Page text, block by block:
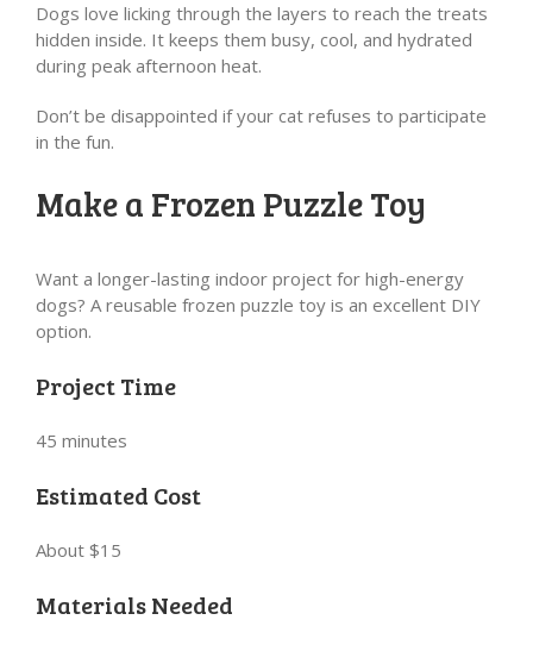
Dogs love licking through the layers to reach the treats
hidden inside. It keeps them busy, cool, and hydrated
during peak afternoon heat.
Don’t be disappointed if your cat refuses to participate
in the fun.
Make a Frozen Puzzle Toy
Want a longer-lasting indoor project for high-energy
dogs? A reusable frozen puzzle toy is an excellent DIY
option.
Project Time
45 minutes
Estimated Cost
About $15
Materials Needed